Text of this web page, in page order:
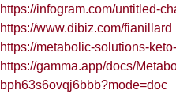
https://infogram.com/untitled-
https://www.dibiz.com/fianillard
https://metabolic-solutions-
https://gamma.app/docs/
bph63s6ovqj6bbb?mode=doc